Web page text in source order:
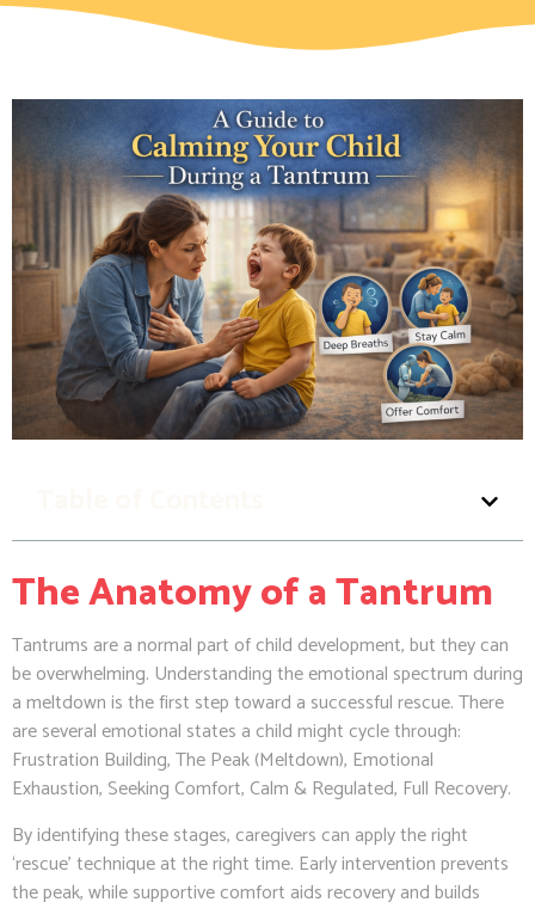
The Anatomy of a Tantrum
Tantrums are a normal part of child development, but they can
be overwhelming. Understanding the emotional spectrum during
a meltdown is the first step toward a successful rescue. There
are several emotional states a child might cycle through:
Frustration Building, The Peak (Meltdown), Emotional
Exhaustion, Seeking Comfort, Calm & Regulated, Full Recovery.
By identifying these stages, caregivers can apply the right
‘rescue’ technique at the right time. Early intervention prevents
the peak, while supportive comfort aids recovery and builds